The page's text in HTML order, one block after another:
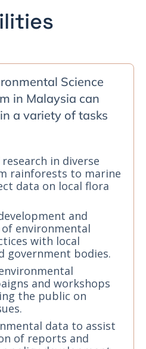
Science
in Malaysia can
a variety of tasks
in diverse
rainforests to marine
data on local flora
and
environmental
with local
government bodies.
and workshops
the public on
data to assist
of reports and